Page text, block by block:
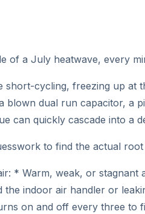
of a July heatwave, every
short-cycling, freezing up
blown dual run capacitor, a
can quickly cascade into a
to find the actual
* Warm, weak, or
indoor air handler or
on and off every three